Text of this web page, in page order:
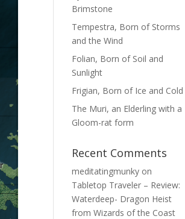
Brimstone
Tempestra, Born of Storms
and the Wind
Folian, Born of Soil and
Sunlight
Frigian, Born of Ice and Cold
The Muri, an Elderling with a
Gloom-rat form
Recent Comments
meditatingmunky on
Tabletop Traveler – Review:
Waterdeep- Dragon Heist
from Wizards of the Coast